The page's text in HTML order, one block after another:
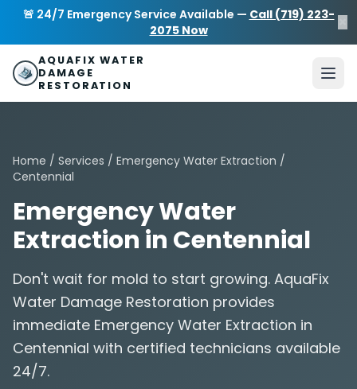
Skip to main content
🚨 24/7 Emergency Service Available — Call (719) 223-
2075 Now
×
AQUAFIX WATER
DAMAGE
RESTORATION
Home / Services / Emergency Water Extraction /
Centennial
Emergency Water
Extraction in Centennial
Don't wait for mold to start growing. AquaFix
Water Damage Restoration provides
immediate Emergency Water Extraction in
Centennial with certified technicians available
24/7.
AquaFix Water Damage Restoration
Address: 680 Sheridan Blvd suite 588
80214
Phone: (719) 223-2075